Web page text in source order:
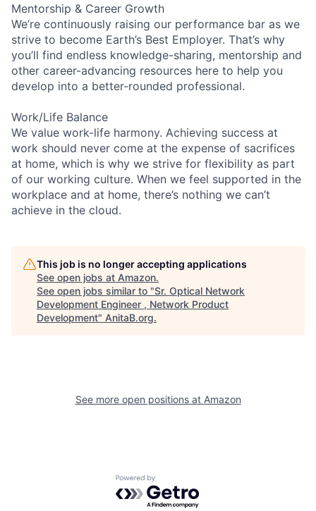
Mentorship & Career Growth
We’re continuously raising our performance bar as we
strive to become Earth’s Best Employer. That’s why
you’ll find endless knowledge-sharing, mentorship and
other career-advancing resources here to help you
develop into a better-rounded professional.
Work/Life Balance
We value work-life harmony. Achieving success at
work should never come at the expense of sacrifices
at home, which is why we strive for flexibility as part
of our working culture. When we feel supported in the
workplace and at home, there’s nothing we can’t
achieve in the cloud.
This job is no longer accepting applications
See open jobs at Amazon.
See open jobs similar to "Sr. Optical Network
Development Engineer , Network Product
Development" AnitaB.org.
See more open positions at Amazon
Powered by Getro.com